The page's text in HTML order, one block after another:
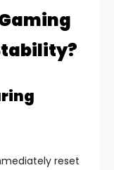
reset